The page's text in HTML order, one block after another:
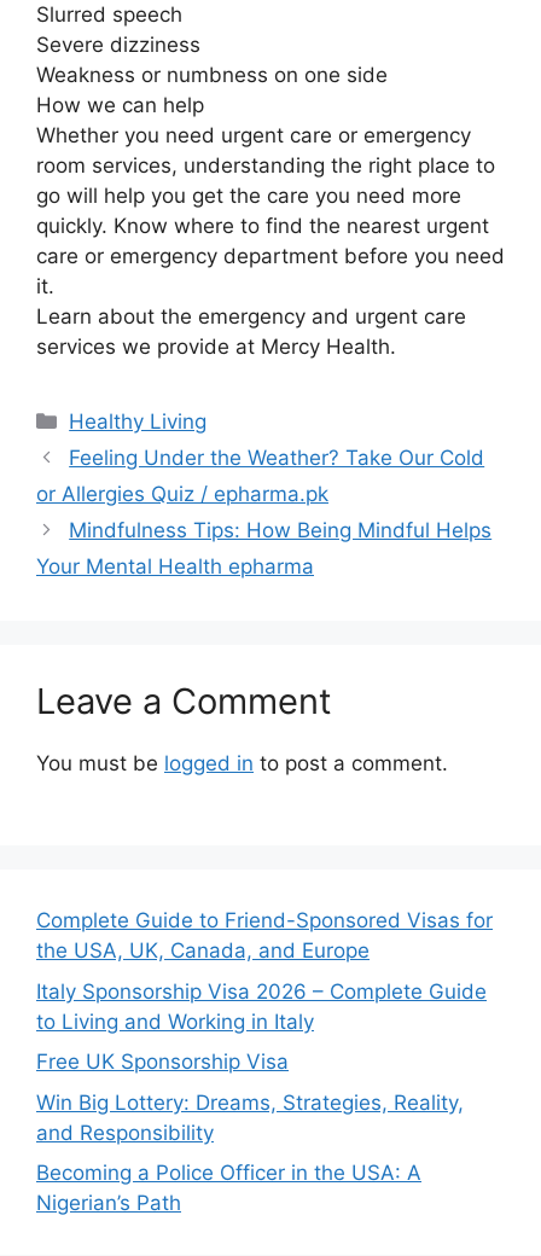
Slurred speech
Severe dizziness
Weakness or numbness on one side
How we can help
Whether you need urgent care or emergency
room services, understanding the right place to
go will help you get the care you need more
quickly. Know where to find the nearest urgent
care or emergency department before you need
it.
Learn about the emergency and urgent care
services we provide at Mercy Health.
Categories
Healthy Living
Feeling Under the Weather? Take Our Cold
or Allergies Quiz / epharma.pk
Mindfulness Tips: How Being Mindful Helps
Your Mental Health epharma
Leave a Comment
You must be logged in to post a comment.
Complete Guide to Friend-Sponsored Visas for
the USA, UK, Canada, and Europe
Italy Sponsorship Visa 2026 – Complete Guide
to Living and Working in Italy
Free UK Sponsorship Visa
Win Big Lottery: Dreams, Strategies, Reality,
and Responsibility
Becoming a Police Officer in the USA: A
Nigerian’s Path